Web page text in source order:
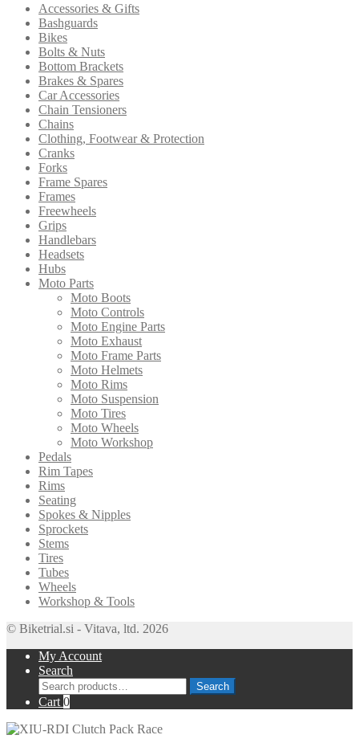
Accessories & Gifts
Bashguards
Bikes
Bolts & Nuts
Bottom Brackets
Brakes & Spares
Car Accessories
Chain Tensioners
Chains
Clothing, Footwear & Protection
Cranks
Forks
Frame Spares
Frames
Freewheels
Grips
Handlebars
Headsets
Hubs
Moto Parts
Moto Boots
Moto Controls
Moto Engine Parts
Moto Exhaust
Moto Frame Parts
Moto Helmets
Moto Rims
Moto Suspension
Moto Tires
Moto Wheels
Moto Workshop
Pedals
Rim Tapes
Rims
Seating
Spokes & Nipples
Sprockets
Stems
Tires
Tubes
Wheels
Workshop & Tools
© Biketrial.si - Vitava, ltd. 2026
My Account
Search
Search
for:
Search
Cart 0